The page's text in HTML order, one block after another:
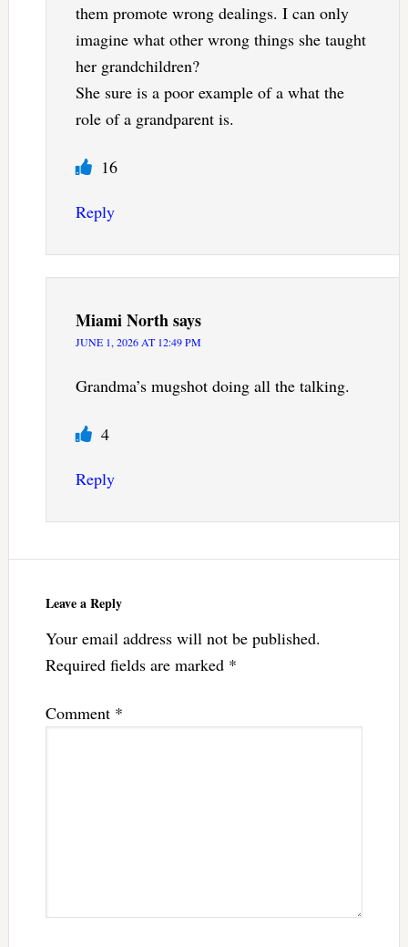
them promote wrong dealings. I can only
imagine what other wrong things she taught
her grandchildren?
She sure is a poor example of a what the
role of a grandparent is.
16
Reply
Miami Northsays
JUNE 1, 2026 AT 12:49 PM
Grandma’s mugshot doing all the talking.
4
Reply
Leave a Reply
Your email address will not be published.
Required fields are marked *
Comment *